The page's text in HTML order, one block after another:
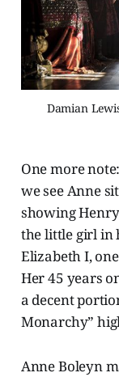
Damian
One more
we see Anne
showing
the little girl in
Elizabeth I,
Her 45 years
a decent
Monarchy”
Anne Boleyn